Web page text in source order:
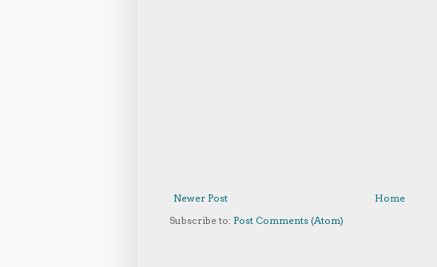
Newer Post
Home
Subscribe to: Post Comments (Atom)